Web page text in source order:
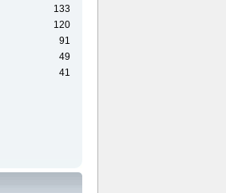
133
120
91
49
41